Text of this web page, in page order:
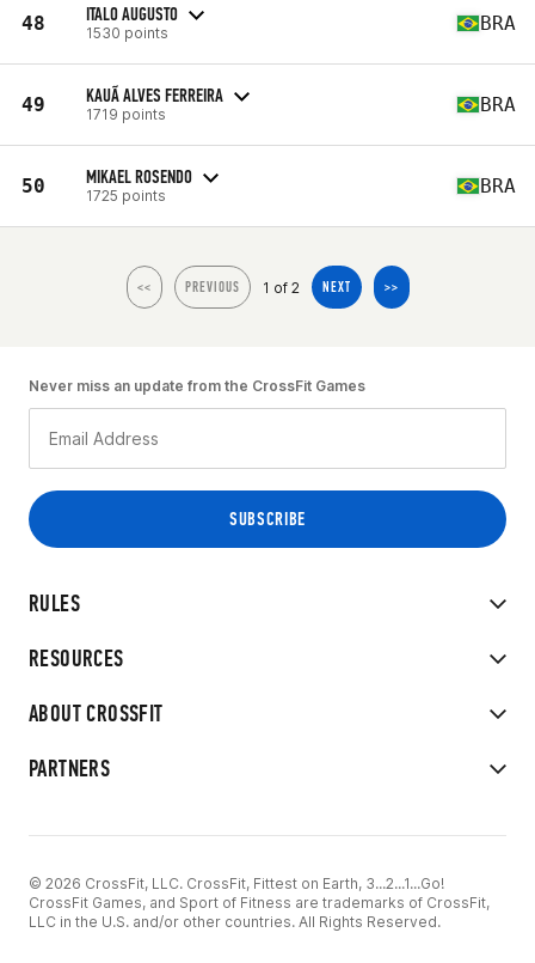
48 ITALO AUGUSTO
1530 points BRA
49 KAUÃ ALVES FERREIRA
1719 points BRA
50 MIKAEL ROSENDO
1725 points BRA
<< PREVIOUS 1 of 2 NEXT >>
RULES
RESOURCES
ABOUT CROSSFIT
PARTNERS
Never miss an update from the CrossFit Games
© 2026 CrossFit, LLC. CrossFit, Fittest on Earth, 3...2...1...Go!
CrossFit Games, and Sport of Fitness are trademarks of CrossFit,
LLC in the U.S. and/or other countries. All Rights Reserved.